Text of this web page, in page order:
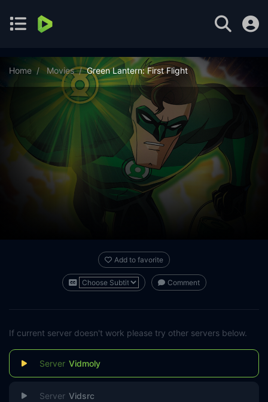
Home Movies Green Lantern: First Flight
Add to favorite
Comment
If current server doesn't work please try other servers below.
Vidmoly
Vidsrc